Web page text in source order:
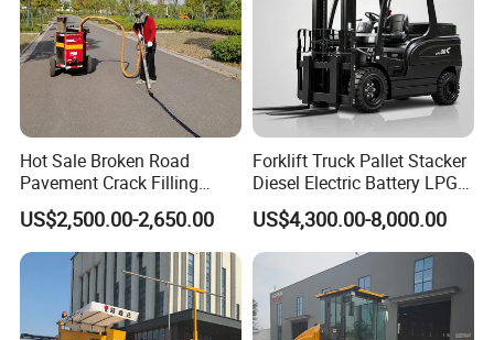
Hot Sale Broken Road
Pavement Crack Filling
Machines
US$2,500.00-2,650.00
Forklift Truck Pallet Stacker
Diesel Electric Battery LPG
Gasoline Gas All Terrain
Reach Wheel Mini Electric
Forklift for Warehouse
Construction Logistics
US$4,300.00-8,000.00